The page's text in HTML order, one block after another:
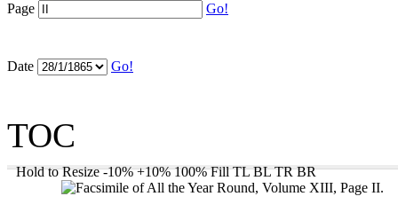
Page Go!
Date Go!
TOC
Hold to Resize -10% +10% 100% Fill TL BL TR BR